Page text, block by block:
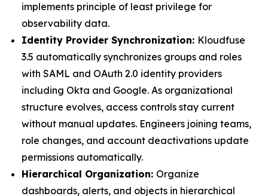
implements principle of least privilege for
observability data.
Identity Provider Synchronization: Kloudfuse
3.5 automatically synchronizes groups and roles
with SAML and OAuth 2.0 identity providers
including Okta and Google. As organizational
structure evolves, access controls stay current
without manual updates. Engineers joining teams,
role changes, and account deactivations update
permissions automatically.
Hierarchical Organization: Organize
dashboards, alerts, and objects in hierarchical